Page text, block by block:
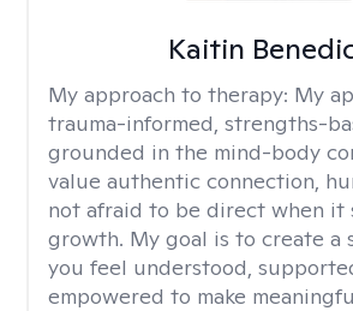
Kaitin
My approach to therapy: My
trauma-informed, strengths-
grounded in the mind-body
value authentic connection,
not afraid to be direct when it
growth. My goal is to create a
you feel understood,
empowered to make